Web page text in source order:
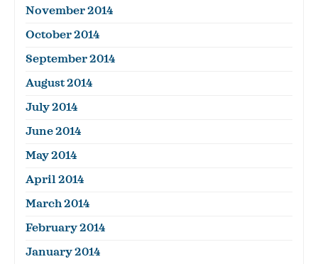
November 2014
October 2014
September 2014
August 2014
July 2014
June 2014
May 2014
April 2014
March 2014
February 2014
January 2014